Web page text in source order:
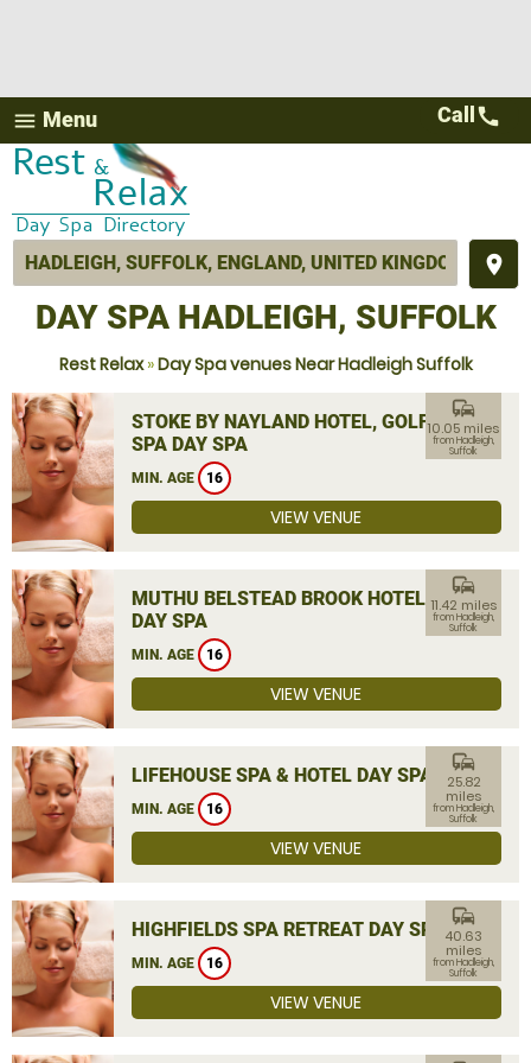
menu Menu
place
Call call
DAY SPA HADLEIGH, SUFFOLK
Rest Relax»Day Spa venues Near Hadleigh Suffolk
STOKE BY NAYLAND HOTEL, GOLF &
SPA DAY SPA
MIN. AGE 16
commute
10.05 miles
from Hadleigh,
Suffolk
VIEW VENUE
MUTHU BELSTEAD BROOK HOTEL
DAY SPA
MIN. AGE 16
commute
11.42 miles
from Hadleigh,
Suffolk
VIEW VENUE
LIFEHOUSE SPA & HOTEL DAY SPA
MIN. AGE 16
commute
25.82
miles
from Hadleigh,
Suffolk
VIEW VENUE
HIGHFIELDS SPA RETREAT DAY SPA
MIN. AGE 16
commute
40.63
miles
from Hadleigh,
Suffolk
VIEW VENUE